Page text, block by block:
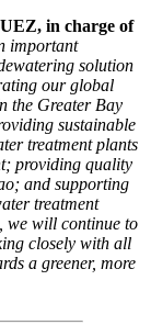
in charge of
important
solution
our global
the Greater Bay
sustainable
treatment plants
providing quality
and supporting
treatment
we will continue to
closely with all
a greener, more